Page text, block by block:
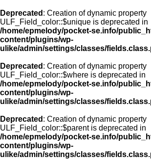
Deprecated : Creation of dynamic property
ULF_Field_color::$unique is deprecated in
/home/epmelody/pocket-se.info/
content/plugins/wp-
ulike/admin/settings/classes/
Deprecated : Creation of dynamic property
ULF_Field_color::$where is deprecated in
/home/epmelody/pocket-se.info/
content/plugins/wp-
ulike/admin/settings/classes/
Deprecated : Creation of dynamic property
ULF_Field_color::$parent is deprecated in
/home/epmelody/pocket-se.info/
content/plugins/wp-
ulike/admin/settings/classes/